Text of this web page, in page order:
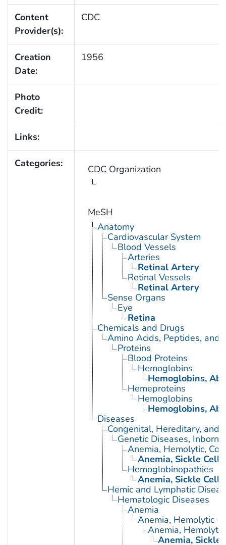
Content
Provider(s):
CDC
Creation
Date:
1956
Photo
Credit:
Links:
Categories: CDC Organization
MeSH
Anatomy
Cardiovascular System
Blood Vessels
Arteries
Retinal Artery
Retinal Vessels
Retinal Artery
Sense Organs
Eye
Retina
Chemicals and Drugs
Amino Acids, Peptides, and
Proteins
Blood Proteins
Hemoglobins
Hemoglobins,
Hemeproteins
Hemoglobins
Hemoglobins,
Diseases
Congenital, Hereditary, and
Genetic Diseases, Inborn
Anemia, Hemolytic,
Anemia, Sickle Cell
Hemoglobinopathies
Anemia, Sickle Cell
Hemic and Lymphatic
Hematologic Diseases
Anemia
Anemia, Hemolytic
Anemia,
Anemia, Sickle